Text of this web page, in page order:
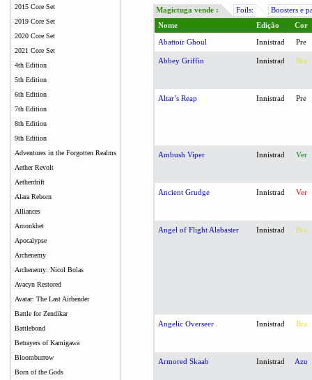
2015 Core Set
2019 Core Set
2020 Core Set
2021 Core Set
4th Edition
5th Edition
6th Edition
7th Edition
8th Edition
9th Edition
Adventures in the Forgotten Realms
Aether Revolt
Aetherdrift
Alara Reborn
Alliances
Amonkhet
Apocalypse
Archenemy
Archenemy: Nicol Bolas
Avacyn Restored
Avatar: The Last Airbender
Battle for Zendikar
Battlebond
Betrayers of Kamigawa
Bloomburrow
Born of the Gods
Magictuga vende : Foils:
Boosters e
Nome
Edição Cor
Abattoir Ghoul Innistrad Pre
Abbey Griffin Innistrad Bra
Altar’s Reap Innistrad Pre
Ambush Viper Innistrad Ver
Ancient Grudge Innistrad Ver
Angel of Flight Alabaster Innistrad Bra
Angelic Overseer Innistrad Bra
Armored Skaab Innistrad Azu